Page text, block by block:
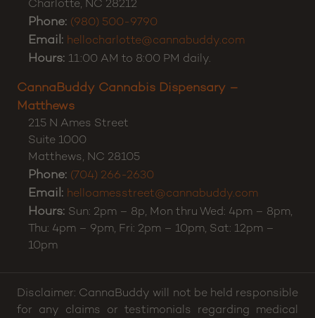
Charlotte, NC 28212
Phone: (980) 500-9790
Email: hellocharlotte@cannabuddy.com
Hours: 11:00 AM to 8:00 PM daily.
CannaBuddy Cannabis Dispensary –
Matthews
215 N Ames Street
Suite 1000
Matthews, NC 28105
Phone: (704) 266-2630
Email: helloamesstreet@cannabuddy.com
Hours: Sun: 2pm – 8p, Mon thru Wed: 4pm – 8pm,
Thu: 4pm – 9pm, Fri: 2pm – 10pm, Sat: 12pm –
10pm
Disclaimer: CannaBuddy will not be held responsible
for any claims or testimonials regarding medical